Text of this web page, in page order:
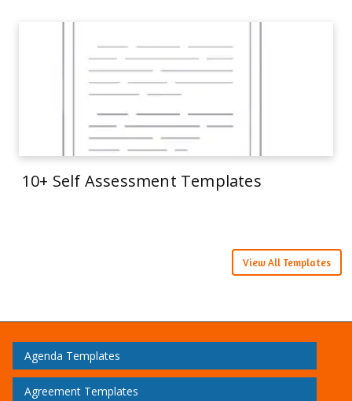
10+ Self Assessment Templates
View All Templates
Agenda Templates
Agreement Templates